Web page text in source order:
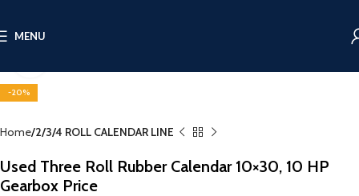
MENU
-20%
Home 2/3/4 ROLL CALENDAR LINE
Used Three Roll Rubber Calendar 10×30, 10 HP
Gearbox Price